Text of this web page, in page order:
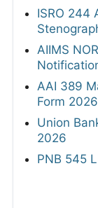
ISRO 244
AIIMS
AAI 389
Form 2026
Union
2026
PNB 545